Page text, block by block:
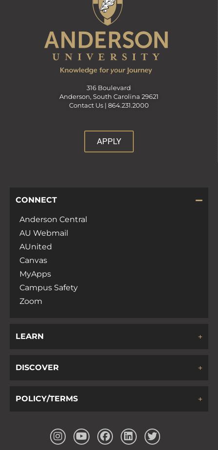
316 Boulevard
Anderson, South Carolina 29621
Contact Us | 864.231.2000
APPLY
CONNECT
Anderson Central
AU Webmail
AUnited
Canvas
MyApps
Campus Safety
Zoom
LEARN
DISCOVER
POLICY/TERMS